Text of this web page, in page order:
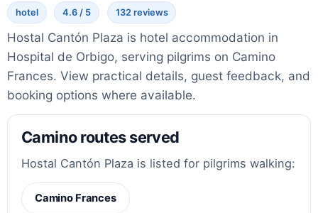
hotel 4.6 / 5 132 reviews
Hostal Cantón Plaza is hotel accommodation in
Hospital de Orbigo, serving pilgrims on Camino
Frances. View practical details, guest feedback, and
booking options where available.
Camino routes served
Hostal Cantón Plaza is listed for pilgrims walking:
Camino Frances